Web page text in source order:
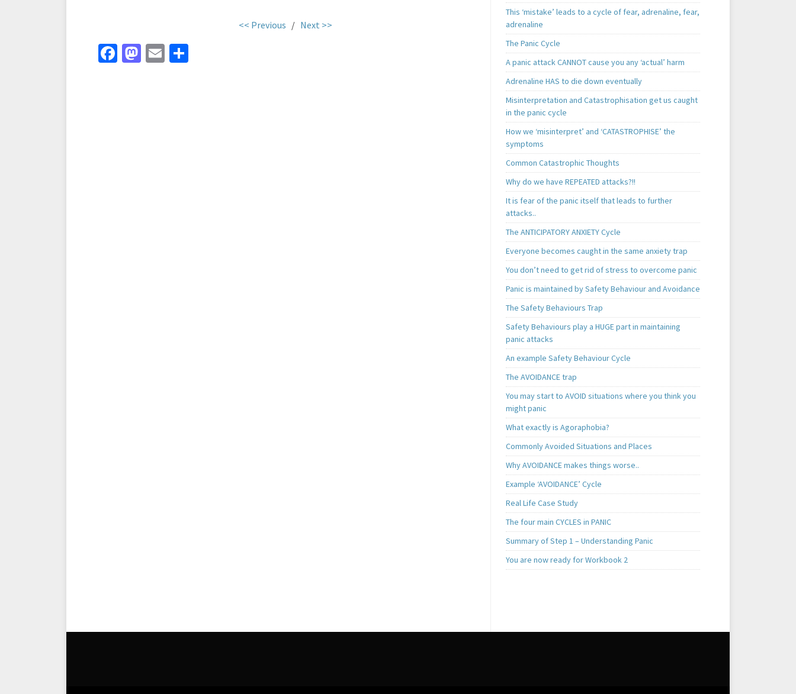
<< Previous / Next >>
Fa M E
This ‘mistake’ leads to a cycle of fear, adrenaline, fear,
adrenaline
The Panic Cycle
A panic attack CANNOT cause you any ‘actual’ harm
Adrenaline HAS to die down eventually
Misinterpretation and Catastrophisation get us caught
in the panic cycle
How we ‘misinterpret’ and ‘CATASTROPHISE’ the
symptoms
Common Catastrophic Thoughts
Why do we have REPEATED attacks?!!
It is fear of the panic itself that leads to further
attacks..
The ANTICIPATORY ANXIETY Cycle
Everyone becomes caught in the same anxiety trap
You don’t need to get rid of stress to overcome panic
Panic is maintained by Safety Behaviour and Avoidance
The Safety Behaviours Trap
Safety Behaviours play a HUGE part in maintaining
panic attacks
An example Safety Behaviour Cycle
The AVOIDANCE trap
You may start to AVOID situations where you think you
might panic
What exactly is Agoraphobia?
Commonly Avoided Situations and Places
Why AVOIDANCE makes things worse..
Example ‘AVOIDANCE’ Cycle
Real Life Case Study
The four main CYCLES in PANIC
Summary of Step 1 – Understanding Panic
You are now ready for Workbook 2